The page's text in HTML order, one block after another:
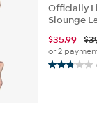
Officially
Slounge
$35.99
or 2
2.8